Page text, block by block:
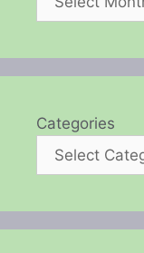
Categories